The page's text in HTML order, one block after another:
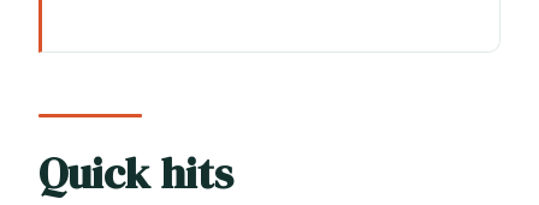
The Core Experience: From Papier-
Mâché to Your Take-Home Mask
Quick hits